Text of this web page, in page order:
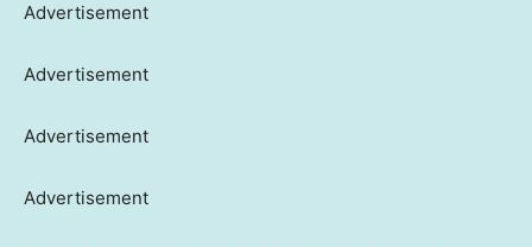
Advertisement
Advertisement
Advertisement
Advertisement